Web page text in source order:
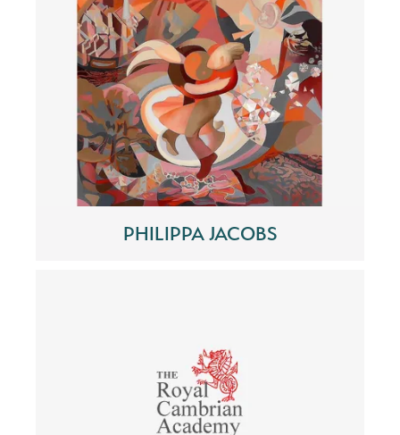
PHILIPPA JACOBS